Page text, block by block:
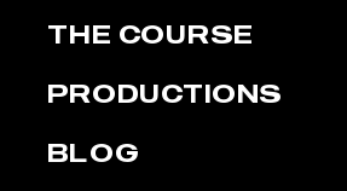
THE COURSE
PRODUCTIONS
BLOG